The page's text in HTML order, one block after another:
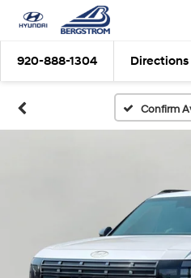
920-888-1304 Directions
Confirm